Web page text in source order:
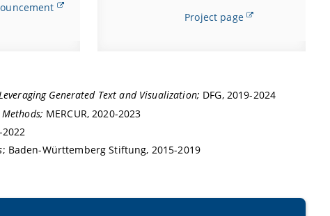
Project page
Generated Text and Visualization; DFG, 2019-2024
MERCUR, 2020-2023
2022
; Baden-Württemberg Stiftung, 2015-2019